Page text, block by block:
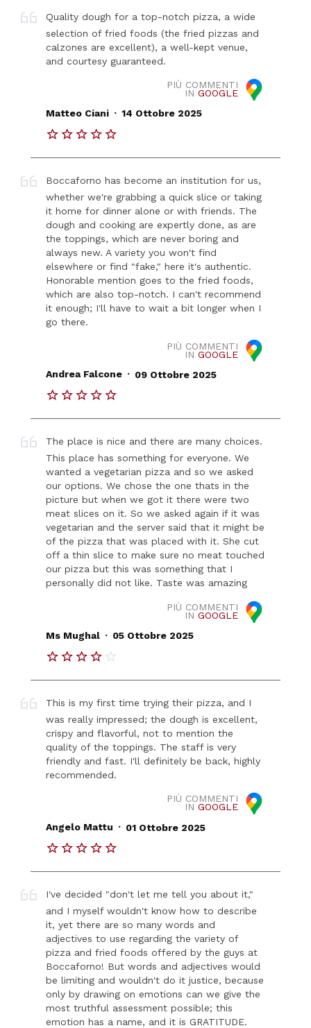
Quality dough for a top-notch pizza, a wide
selection of fried foods (the fried pizzas and
calzones are excellent), a well-kept venue,
and courtesy guaranteed.
PIÙ COMMENTI
IN GOOGLE
Matteo Ciani . 14 Ottobre 2025
Boccaforno has become an institution for us,
whether we're grabbing a quick slice or taking
it home for dinner alone or with friends. The
dough and cooking are expertly done, as are
the toppings, which are never boring and
always new. A variety you won't find
elsewhere or find "fake," here it's authentic.
Honorable mention goes to the fried foods,
which are also top-notch. I can't recommend
it enough; I'll have to wait a bit longer when I
go there.
PIÙ COMMENTI
IN GOOGLE
Andrea Falcone . 09 Ottobre 2025
The place is nice and there are many choices.
This place has something for everyone. We
wanted a vegetarian pizza and so we asked
our options. We chose the one thats in the
picture but when we got it there were two
meat slices on it. So we asked again if it was
vegetarian and the server said that it might be
of the pizza that was placed with it. She cut
off a thin slice to make sure no meat touched
our pizza but this was something that I
personally did not like. Taste was amazing
PIÙ COMMENTI
IN GOOGLE
Ms Mughal . 05 Ottobre 2025
This is my first time trying their pizza, and I
was really impressed; the dough is excellent,
crispy and flavorful, not to mention the
quality of the toppings. The staff is very
friendly and fast. I'll definitely be back, highly
recommended.
PIÙ COMMENTI
IN GOOGLE
Angelo Mattu . 01 Ottobre 2025
I've decided "don't let me tell you about it,"
and I myself wouldn't know how to describe
it, yet there are so many words and
adjectives to use regarding the variety of
pizza and fried foods offered by the guys at
Boccaforno! But words and adjectives would
be limiting and wouldn't do it justice, because
only by drawing on emotions can we give the
most truthful assessment possible; this
emotion has a name, and it is GRATITUDE.